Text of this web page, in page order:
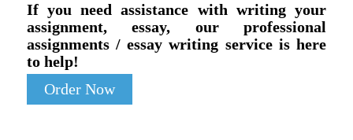
If you need assistance with writing your
assignment, essay, our professional
assignments / essay writing service is here
to help!
Order Now